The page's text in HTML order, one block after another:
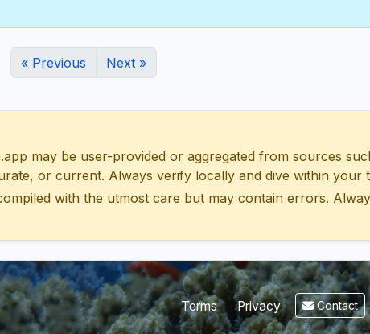
« Previous Next »
may be user-provided or aggregated from sources
or current. Always verify locally and dive within your
with the utmost care but may contain errors.
Terms Privacy Contact